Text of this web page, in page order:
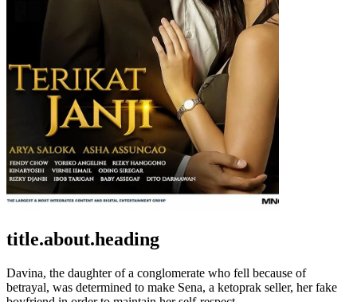
title.about.heading
Davina, the daughter of a conglomerate who fell because of
betrayal, was determined to make Sena, a ketoprak seller, her fake